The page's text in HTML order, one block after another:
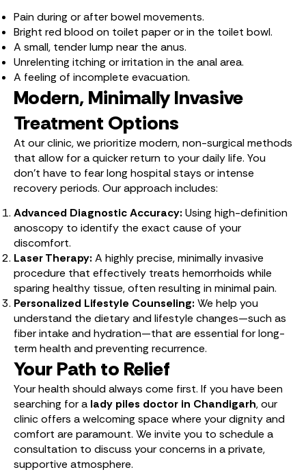
Pain during or after bowel movements.
Bright red blood on toilet paper or in the toilet bowl.
A small, tender lump near the anus.
Unrelenting itching or irritation in the anal area.
A feeling of incomplete evacuation.
Modern, Minimally Invasive
Treatment Options
At our clinic, we prioritize modern, non-surgical methods
that allow for a quicker return to your daily life. You
don’t have to fear long hospital stays or intense
recovery periods. Our approach includes:
Advanced Diagnostic Accuracy: Using high-definition
anoscopy to identify the exact cause of your
discomfort.
Laser Therapy: A highly precise, minimally invasive
procedure that effectively treats hemorrhoids while
sparing healthy tissue, often resulting in minimal pain.
Personalized Lifestyle Counseling: We help you
understand the dietary and lifestyle changes—such as
fiber intake and hydration—that are essential for long-
term health and preventing recurrence.
Your Path to Relief
Your health should always come first. If you have been
searching for a lady piles doctor in Chandigarh, our
clinic offers a welcoming space where your dignity and
comfort are paramount. We invite you to schedule a
consultation to discuss your concerns in a private,
supportive atmosphere.